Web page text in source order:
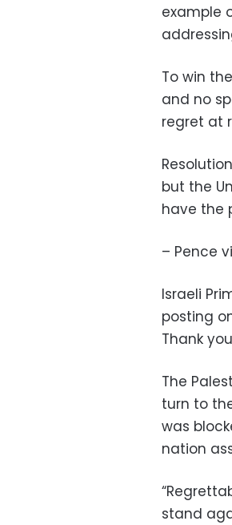
example
To win
and no
regret at
but the
have the
– Pence
Israeli
posting
Thank
The
turn to
was
nation
stand